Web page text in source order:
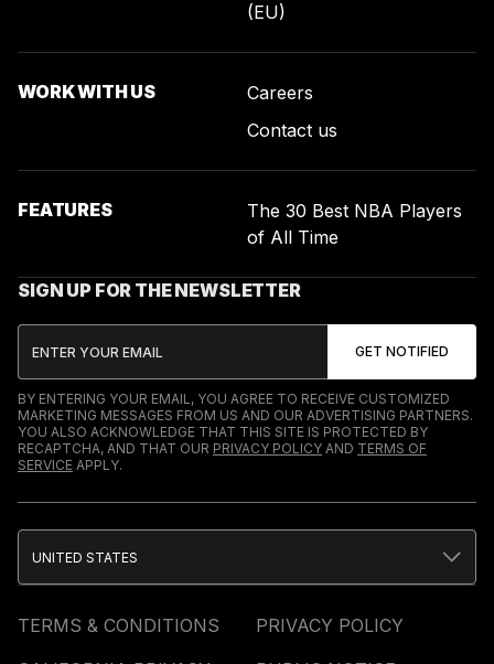
(EU)
WORK WITH US
Careers
Contact us
FEATURES
The 30 Best NBA Players
of All Time
SIGN UP FOR THE NEWSLETTER
BY ENTERING YOUR EMAIL, YOU AGREE TO RECEIVE CUSTOMIZED
MARKETING MESSAGES FROM US AND OUR ADVERTISING PARTNERS.
YOU ALSO ACKNOWLEDGE THAT THIS SITE IS PROTECTED BY
RECAPTCHA, AND THAT OUR PRIVACY POLICY AND TERMS OF
SERVICE APPLY.
TERMS & CONDITIONS
PRIVACY POLICY
UNITED STATES